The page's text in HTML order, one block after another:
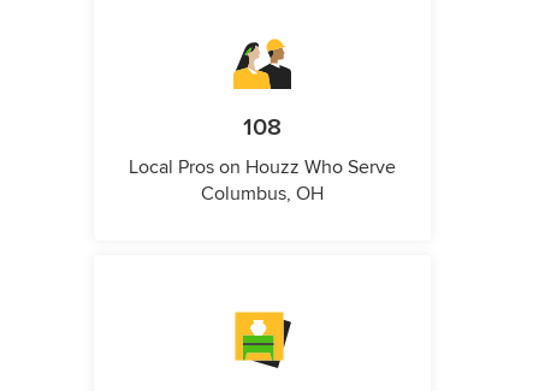
108
Local Pros on Houzz Who Serve
Columbus, OH